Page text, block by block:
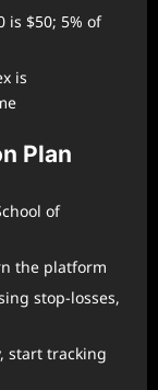
is $50; 5% of
is
Plan
of
the platform
stop-losses,
start tracking